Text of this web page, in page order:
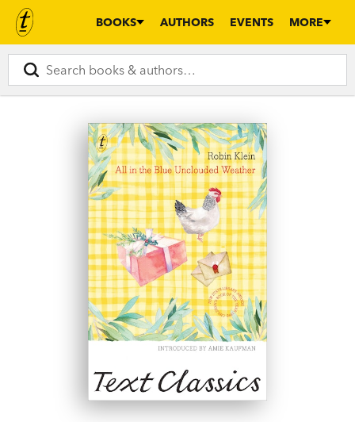
BOOKS AUTHORS EVENTS MORE